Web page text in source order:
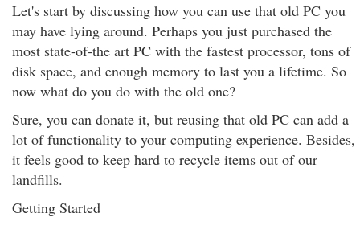
Let's start by discussing how you can use that old PC you
may have lying around. Perhaps you just purchased the
most state-of-the art PC with the fastest processor, tons of
disk space, and enough memory to last you a lifetime. So
now what do you do with the old one?
Sure, you can donate it, but reusing that old PC can add a
lot of functionality to your computing experience. Besides,
it feels good to keep hard to recycle items out of our
landfills.
Getting Started